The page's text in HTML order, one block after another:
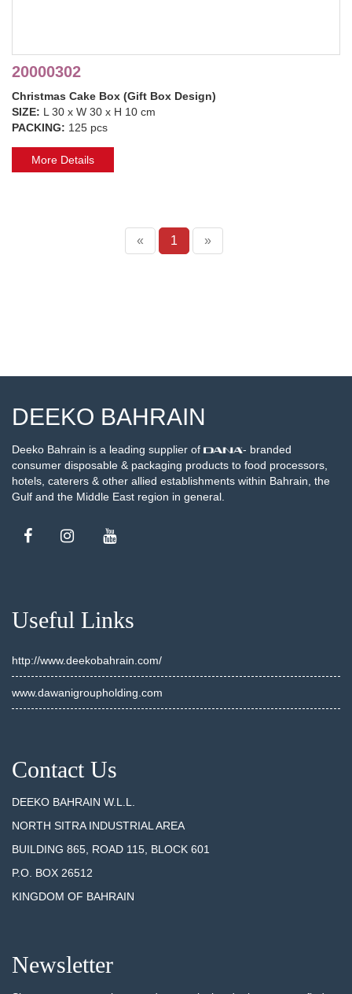
20000302
Christmas Cake Box (Gift Box Design)
SIZE: L 30 x W 30 x H 10 cm
PACKING: 125 pcs
More Details
« 1 »
DEEKO BAHRAIN
Deeko Bahrain is a leading supplier of
- branded
consumer disposable & packaging products to food processors,
hotels, caterers & other allied establishments within Bahrain, the
Gulf and the Middle East region in general.
Useful Links
http://www.deekobahrain.com/
www.dawanigroupholding.com
Contact Us
DEEKO BAHRAIN W.L.L.
NORTH SITRA INDUSTRIAL AREA
BUILDING 865, ROAD 115, BLOCK 601
P.O. BOX 26512
KINGDOM OF BAHRAIN
Newsletter